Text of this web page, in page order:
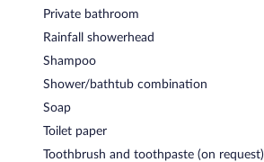
Private bathroom
Rainfall showerhead
Shampoo
Shower/bathtub combination
Soap
Toilet paper
Toothbrush and toothpaste (on request)